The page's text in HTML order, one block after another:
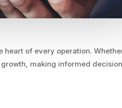
of every operation.
making informed